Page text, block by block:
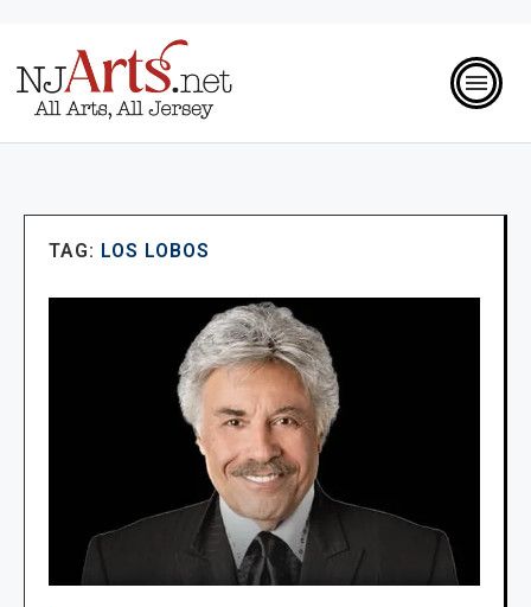
TAG: LOS LOBOS